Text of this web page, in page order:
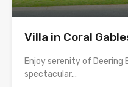
Villa in Coral
Enjoy serenity of Deering
spectacular…